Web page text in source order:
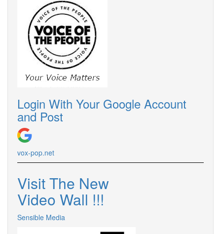
Login With Your Google Account
and Post
vox-pop.net
Visit The New
Video Wall !!!
Sensible Media